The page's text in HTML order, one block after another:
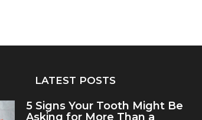
LATEST POSTS
5 Signs Your Tooth Might Be
Asking for More Than a